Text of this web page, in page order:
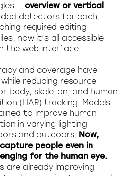
— overview or vertical —
detectors for each.
required editing
now it’s all accessible
the web interface.
and coverage have
reducing resource
body, skeleton, and human
(HAR) tracking. Models
to improve human
in varying lighting
and outdoors. Now,
people even in
for the human eye.
are already improving